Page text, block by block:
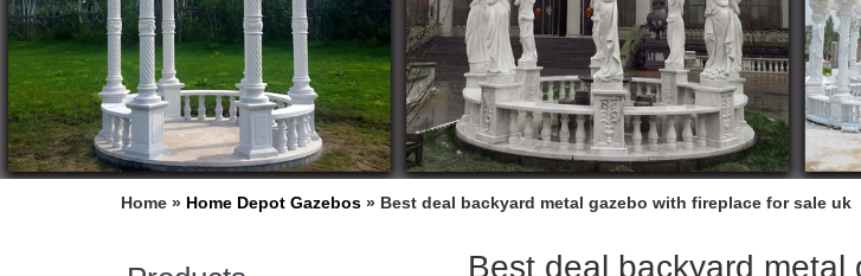
Home » Home Depot Gazebos » Best deal backyard metal gazebo with fireplace for sale uk
Best deal backyard